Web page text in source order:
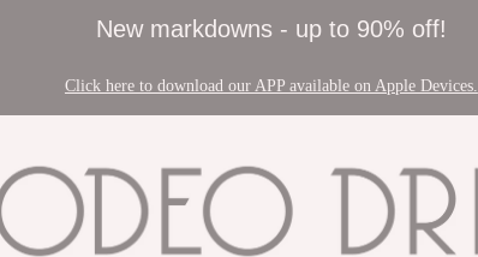
New markdowns - up to 90% off!
Click here to download our APP available on Apple Devices.